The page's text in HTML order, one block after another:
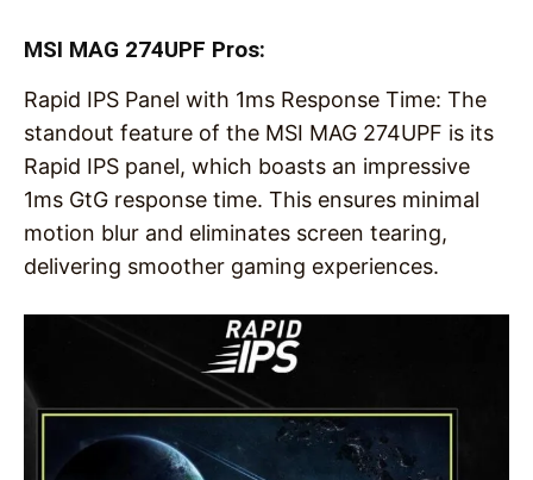
MSI MAG 274UPF Pros:
Rapid IPS Panel with 1ms Response Time: The
standout feature of the MSI MAG 274UPF is its
Rapid IPS panel, which boasts an impressive
1ms GtG response time. This ensures minimal
motion blur and eliminates screen tearing,
delivering smoother gaming experiences.